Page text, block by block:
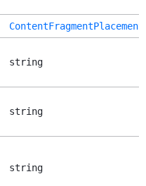
ContentFragmentPlacement
string
string
string